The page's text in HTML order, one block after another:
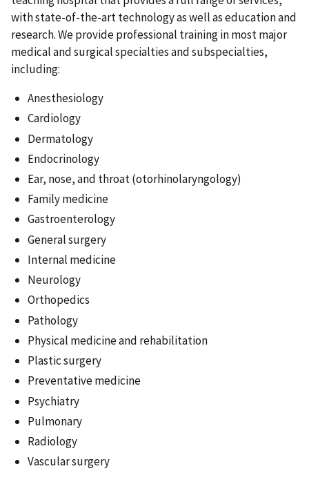
with state-of-the-art technology as well as education and
research. We provide professional training in most major
medical and surgical specialties and subspecialties,
including:
Anesthesiology
Cardiology
Dermatology
Endocrinology
Ear, nose, and throat (otorhinolaryngology)
Family medicine
Gastroenterology
General surgery
Internal medicine
Neurology
Orthopedics
Pathology
Physical medicine and rehabilitation
Plastic surgery
Preventative medicine
Psychiatry
Pulmonary
Radiology
Vascular surgery